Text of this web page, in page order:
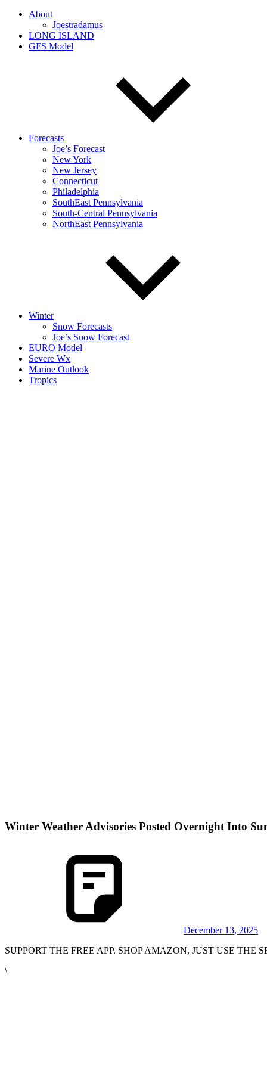
About
Joestradamus
LONG ISLAND
GFS Model
Forecasts
Joe’s Forecast
New York
New Jersey
Connecticut
Philadelphia
SouthEast Pennsylvania
South-Central Pennsylvania
NorthEast Pennsylvania
Winter
Snow Forecasts
Joe’s Snow Forecast
EURO Model
Severe Wx
Marine Outlook
Tropics
Winter Weather Advisories Posted Overnight Into
December 13, 2025
SUPPORT THE FREE APP. SHOP AMAZON, JUST USE
\